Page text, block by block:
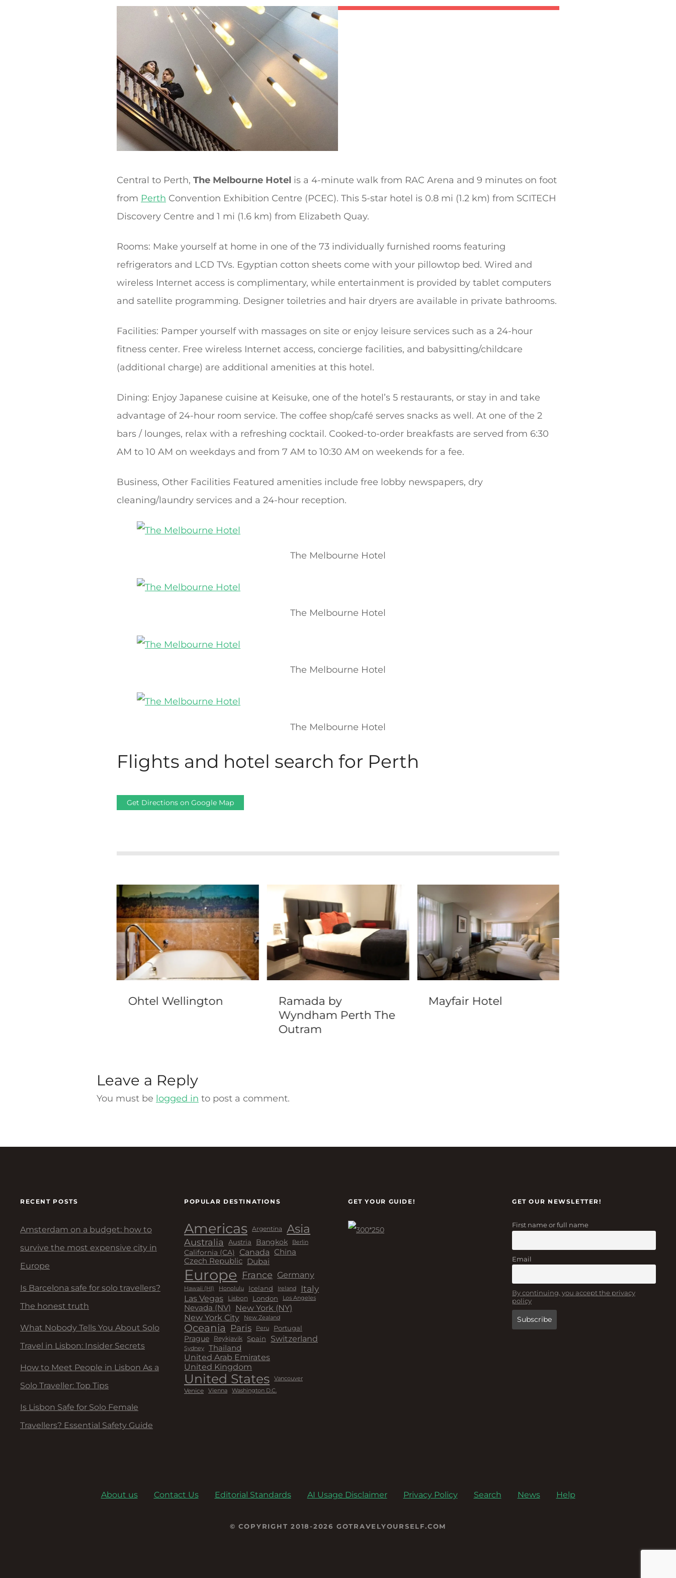
Central to Perth, The Melbourne Hotel is a 4-minute walk from RAC Arena and 9 minutes on foot
from Perth Convention Exhibition Centre (PCEC). This 5-star hotel is 0.8 mi (1.2 km) from SCITECH
Discovery Centre and 1 mi (1.6 km) from Elizabeth Quay.
Rooms: Make yourself at home in one of the 73 individually furnished rooms featuring
refrigerators and LCD TVs. Egyptian cotton sheets come with your pillowtop bed. Wired and
wireless Internet access is complimentary, while entertainment is provided by tablet computers
and satellite programming. Designer toiletries and hair dryers are available in private bathrooms.
Facilities: Pamper yourself with massages on site or enjoy leisure services such as a 24-hour
fitness center. Free wireless Internet access, concierge facilities, and babysitting/childcare
(additional charge) are additional amenities at this hotel.
Dining: Enjoy Japanese cuisine at Keisuke, one of the hotel’s 5 restaurants, or stay in and take
advantage of 24-hour room service. The coffee shop/café serves snacks as well. At one of the 2
bars / lounges, relax with a refreshing cocktail. Cooked-to-order breakfasts are served from 6:30
AM to 10 AM on weekdays and from 7 AM to 10:30 AM on weekends for a fee.
Business, Other Facilities Featured amenities include free lobby newspapers, dry
cleaning/laundry services and a 24-hour reception.
The Melbourne Hotel
The Melbourne Hotel
The Melbourne Hotel
The Melbourne Hotel
Flights and hotel search for Perth
Get Directions on Google Map
Ohtel Wellington
Ramada by
Wyndham Perth The
Outram
Mayfair Hotel
Leave a Reply
You must be logged in to post a comment.
RECENT POSTS
Amsterdam on a budget: how to
survive the most expensive city in
Europe
Is Barcelona safe for solo travellers?
The honest truth
What Nobody Tells You About Solo
Travel in Lisbon: Insider Secrets
How to Meet People in Lisbon As a
Solo Traveller: Top Tips
Is Lisbon Safe for Solo Female
Travellers? Essential Safety Guide
POPULAR DESTINATIONS
Americas Argentina Asia
Australia Austria Bangkok Berlin
California (CA) Canada
China
Czech Republic Dubai
Europe France Germany
Hawaii (HI) Honolulu Iceland Ireland Italy
Las Vegas Lisbon London Los Angeles
Nevada (NV)
New York (NY)
New York City
New Zealand
Oceania Paris Peru Portugal
Prague Reykjavik Spain Switzerland
Sydney Thailand
United Arab Emirates
United Kingdom
United States Vancouver
Venice Vienna Washington D.C.
GET YOUR GUIDE! GET OUR NEWSLETTER!
First name or full name
Email
By continuing, you accept the privacy
policy
About us Contact Us Editorial Standards AI Usage Disclaimer Privacy Policy Search News Help
© COPYRIGHT 2018-2026 GOTRAVELYOURSELF.COM